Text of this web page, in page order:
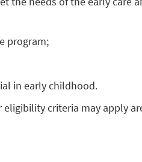
program;
in early childhood.
criteria may apply